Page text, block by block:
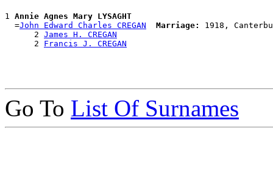
1 Annie Agnes Mary LYSAGHT
  =
John Edward Charles CREGAN Marriage:
1918,
      2
James H. CREGAN
      2
Francis J. CREGAN
Go To List Of Surnames